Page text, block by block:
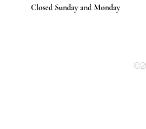
Closed Sunday and Monday